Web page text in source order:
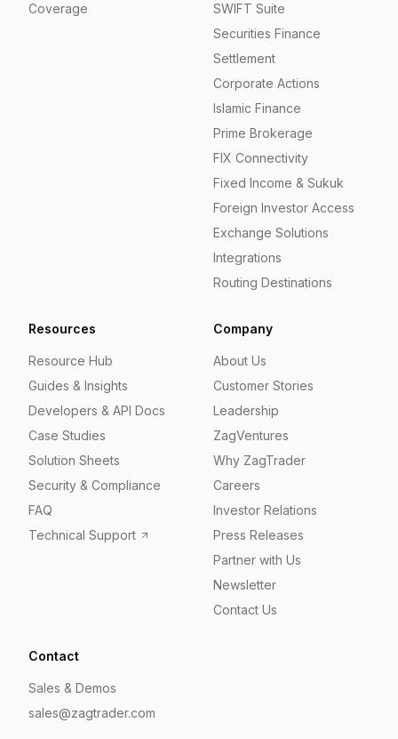
Coverage
SWIFT Suite
Securities Finance
Settlement
Corporate Actions
Islamic Finance
Prime Brokerage
FIX Connectivity
Fixed Income & Sukuk
Foreign Investor Access
Exchange Solutions
Integrations
Routing Destinations
Resources
Resource Hub
Guides & Insights
Developers & API Docs
Case Studies
Solution Sheets
Security & Compliance
FAQ
Technical Support
Company
About Us
Customer Stories
Leadership
ZagVentures
Why ZagTrader
Careers
Investor Relations
Press Releases
Partner with Us
Newsletter
Contact Us
Contact
Sales & Demos
sales@zagtrader.com